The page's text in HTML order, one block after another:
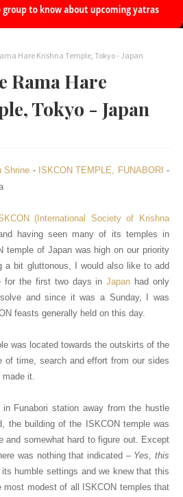
Hare Krishna Temple, Tokyo - Japan
Rama Hare
Tokyo - Japan
Shrine - SKCON TEMPLE, FUNABORI -
(International Society of Krishna
having seen many of its temples in
temple of Japan was high on our priority
a bit gluttonous, I would also like to add
for the first two days inJapan had only
and since it was a Sunday, I was
feasts generally held on this day.
was located towards the outskirts of the
of time, search and effort from our sides
it.
Funabori station away from the hustle
the building of the ISKCON temple was
and somewhat hard to figure out. Except
was nothing that indicated – Yes, this
humble settings and we knew that this
most modest of all ISKCON temples that